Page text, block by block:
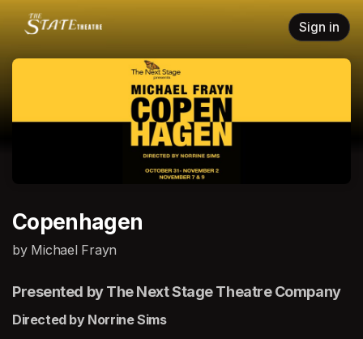
Skip header
Sign in
Copenhagen
by Michael Frayn
Presented by The Next Stage Theatre Company
Directed by Norrine Sims